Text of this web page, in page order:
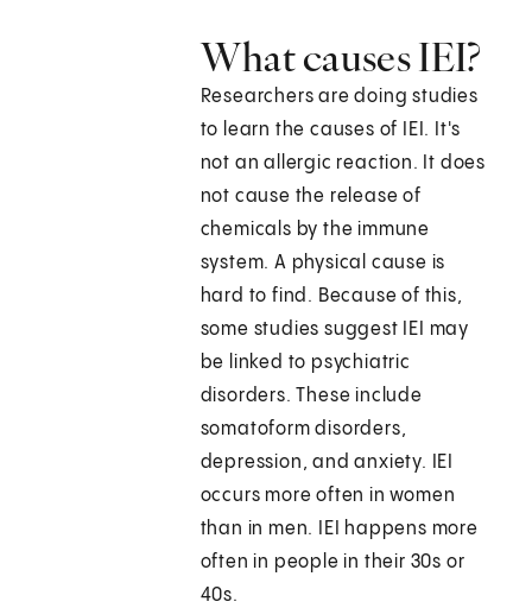
What causes IEI?
Researchers are doing studies
to learn the causes of IEI. It's
not an allergic reaction. It does
not cause the release of
chemicals by the immune
system. A physical cause is
hard to find. Because of this,
some studies suggest IEI may
be linked to psychiatric
disorders. These include
somatoform disorders,
depression, and anxiety. IEI
occurs more often in women
than in men. IEI happens more
often in people in their 30s or
40s.